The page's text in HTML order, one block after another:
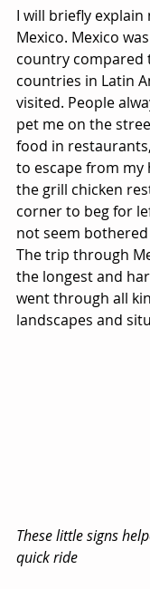
I will briefly
Mexico. Mexico
country compared
countries in Latin
visited. People
pet me on the
food in
to escape from my
the grill chicken
corner to beg for
not seem
The trip through
the longest and
went through all
landscapes and
These little signs
quick ride